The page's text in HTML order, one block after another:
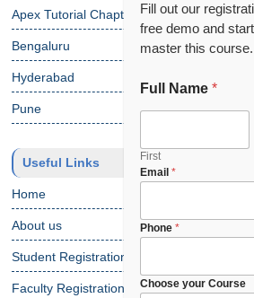
Apex Tutorial Chapter 1
Bengaluru
Hyderabad
Pune
Useful Links
Home
About us
Student Registration
Faculty Registration
Fill out our
free demo and
master this course.
Full Name *
First
C
n
t
y
*
Email *
Phone *
Choose your Course